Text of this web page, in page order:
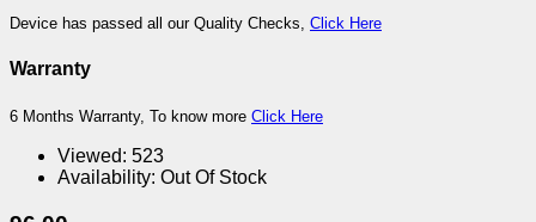
Device has passed all our Quality Checks, Click Here
Warranty
6 Months Warranty, To know more Click Here
Viewed: 523
Availability: Out Of Stock